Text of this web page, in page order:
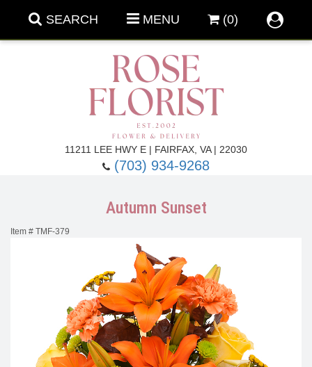
SEARCH MENU (0)
11211 LEE HWY E | FAIRFAX, VA | 22030
(703) 934-9268
Get Well Flowers
Autumn Sunset
Item # TMF-379